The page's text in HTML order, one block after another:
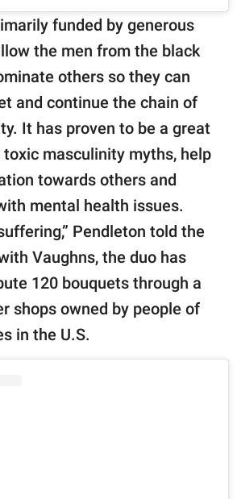
funded by generous
the men from the black
others so they can
and continue the chain of
It has proven to be a great
masculinity myths, help
towards others and
mental health issues.
Pendleton told the
Vaughns, the duo has
120 bouquets through a
shops owned by people of
in the U.S.